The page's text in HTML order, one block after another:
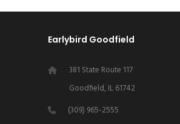
Earlybird Goodfield
381 State Route 117
Goodfield, IL 61742
(309) 965-2555